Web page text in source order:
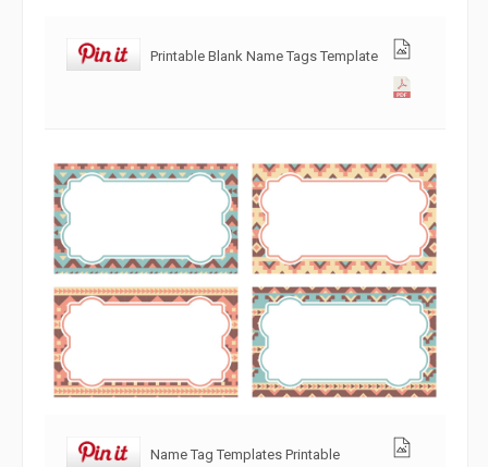
Printable Blank Name Tags Template
Name Tag Templates Printable